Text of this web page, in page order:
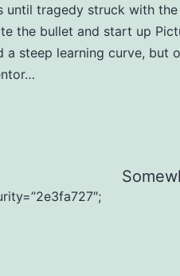
tragedy struck with
the bullet and start up
steep learning curve, but